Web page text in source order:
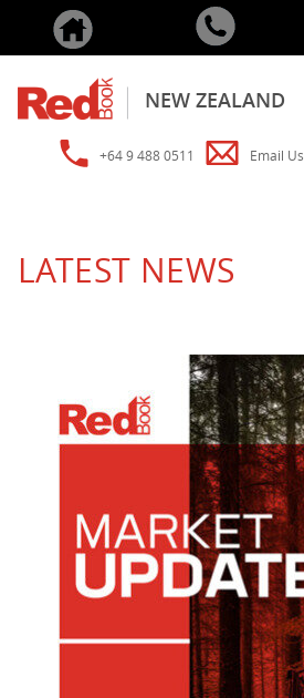
NEW ZEALAND
+64 9 488 0511 Email Us
LATEST NEWS